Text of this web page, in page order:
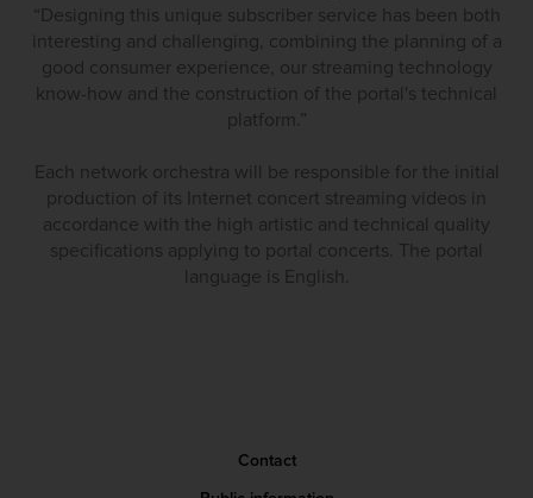
“Designing this unique subscriber service has been both
interesting and challenging, combining the planning of a
good consumer experience, our streaming technology
know-how and the construction of the portal's technical
platform.”
Each network orchestra will be responsible for the initial
production of its Internet concert streaming videos in
accordance with the high artistic and technical quality
specifications applying to portal concerts. The portal
language is English.
Contact